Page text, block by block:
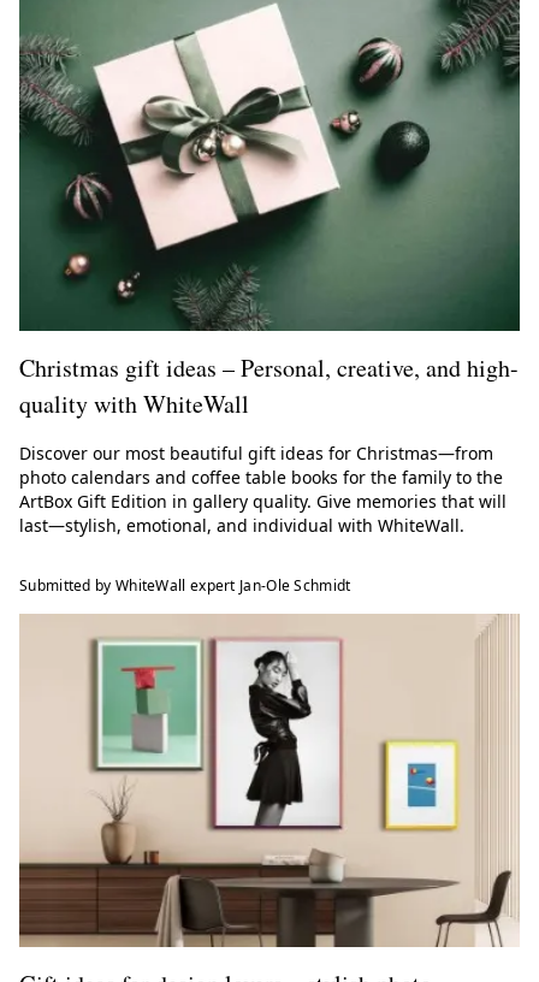
Christmas gift ideas – Personal, creative, and high-
quality with WhiteWall
Discover our most beautiful gift ideas for Christmas—from
photo calendars and coffee table books for the family to the
ArtBox Gift Edition in gallery quality. Give memories that will
last—stylish, emotional, and individual with WhiteWall.
Submitted by WhiteWall expert Jan-Ole Schmidt